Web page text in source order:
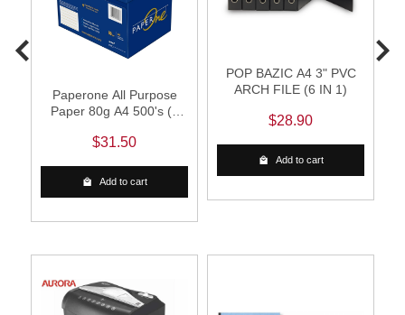
Paperone All Purpose
Paper 80g A4 500's (1
$31.50
Add to cart
POP BAZIC A4 3" PVC
ARCH FILE (6 IN 1)
$28.90
Add to cart